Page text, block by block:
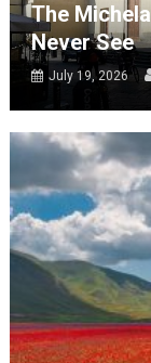
The
Never See
July 19, 2026